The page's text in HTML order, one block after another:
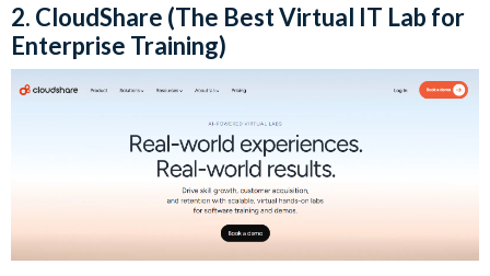
2. CloudShare (The Best Virtual IT Lab for
Enterprise Training)